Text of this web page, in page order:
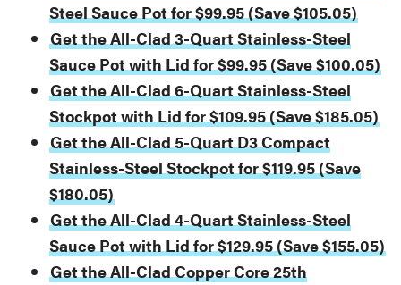
Steel Sauce Pot for $99.95 (Save $105.05)
Get the All-Clad 3-Quart Stainless-Steel
Sauce Pot with Lid for $99.95 (Save $100.05)
Get the All-Clad 6-Quart Stainless-Steel
Stockpot with Lid for $109.95 (Save $185.05)
Get the All-Clad 5-Quart D3 Compact
Stainless-Steel Stockpot for $119.95 (Save
$180.05)
Get the All-Clad 4-Quart Stainless-Steel
Sauce Pot with Lid for $129.95 (Save $155.05)
Get the All-Clad Copper Core 25th